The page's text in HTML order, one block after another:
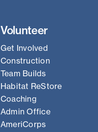
Volunteer
Get Involved
Construction
Team Builds
Habitat ReStore
Coaching
Admin Office
AmeriCorps